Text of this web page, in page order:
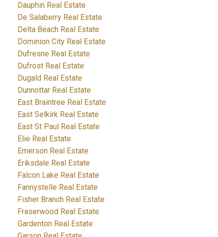
Dauphin Real Estate
De Salaberry Real Estate
Delta Beach Real Estate
Dominion City Real Estate
Dufresne Real Estate
Dufrost Real Estate
Dugald Real Estate
Dunnottar Real Estate
East Braintree Real Estate
East Selkirk Real Estate
East St Paul Real Estate
Elie Real Estate
Emerson Real Estate
Eriksdale Real Estate
Falcon Lake Real Estate
Fannystelle Real Estate
Fisher Branch Real Estate
Fraserwood Real Estate
Gardenton Real Estate